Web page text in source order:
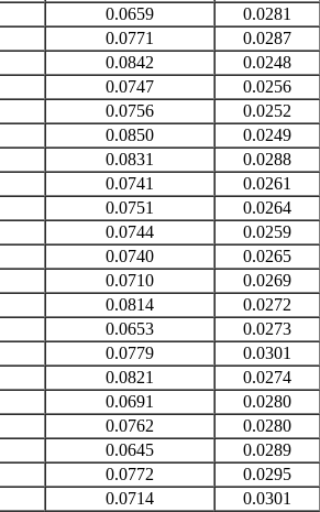
0.0659
0.0281
0.0771
0.0287
0.0842
0.0248
0.0747
0.0256
0.0756
0.0252
0.0850
0.0249
0.0831
0.0288
0.0741
0.0261
0.0751
0.0264
0.0744
0.0259
0.0740
0.0265
0.0710
0.0269
0.0814
0.0272
0.0653
0.0273
0.0779
0.0301
0.0821
0.0274
0.0691
0.0280
0.0762
0.0280
0.0645
0.0289
0.0772
0.0295
0.0714
0.0301